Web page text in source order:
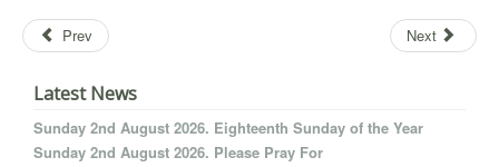
Prev Next
Latest News
Sunday 2nd August 2026. Eighteenth Sunday of the Year
Sunday 2nd August 2026. Please Pray For